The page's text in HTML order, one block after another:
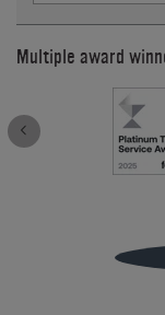
Multiple award